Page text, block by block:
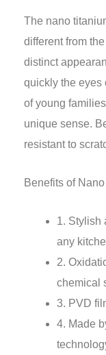
The nano
different from
distinct
quickly the eyes
of young
unique sense.
resistant to
Benefits of
1. Stylish
any
2.
chemical
3. PVD
4. Made